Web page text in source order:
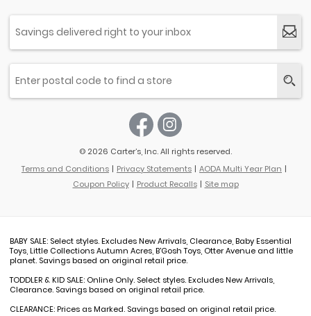
© 2026 Carter’s, Inc. All rights reserved.
Terms and Conditions
Privacy Statements
AODA Multi Year Plan
Coupon Policy
Product Recalls Site map
BABY SALE: Select styles. Excludes New Arrivals, Clearance, Baby Essential
Toys, Little Collections Autumn Acres, B'Gosh Toys, Otter Avenue and little
planet. Savings based on original retail price.
TODDLER & KID SALE: Online Only. Select styles. Excludes New Arrivals,
Clearance. Savings based on original retail price.
CLEARANCE: Prices as Marked. Savings based on original retail price.